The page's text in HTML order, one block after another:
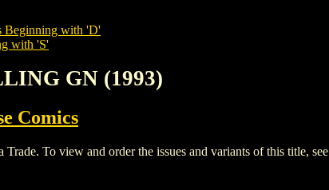
Beginning with 'D'
with 'S'
GN (1993)
Comics
To view and order the issues and variants of this title, see